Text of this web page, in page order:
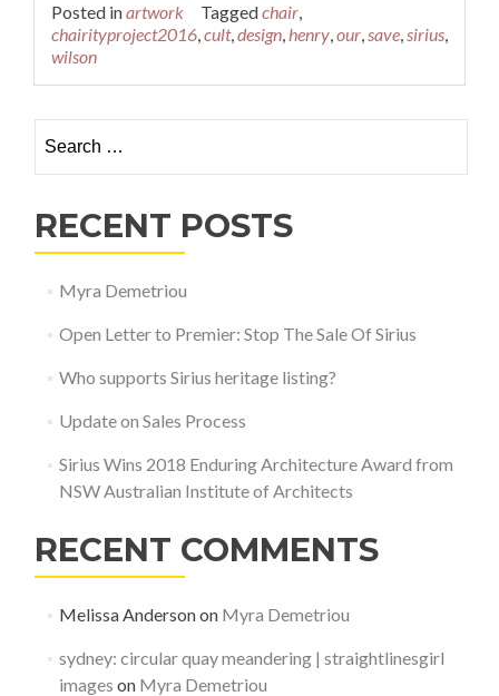
about
Henry
to
Save
Sirius
‘Chairity
2016’
Posted inartwork Taggedchair,
chairityproject2016,cult,design,henry,our,save,sirius,
wilson
RECENT POSTS
Myra Demetriou
Open Letter to Premier: Stop The Sale Of Sirius
Who supports Sirius heritage listing?
Update on Sales Process
Sirius Wins 2018 Enduring Architecture Award from
NSW Australian Institute of Architects
RECENT COMMENTS
Melissa Andersonon Myra Demetriou
sydney: circular quay meandering | straightlinesgirl
images on Myra Demetriou